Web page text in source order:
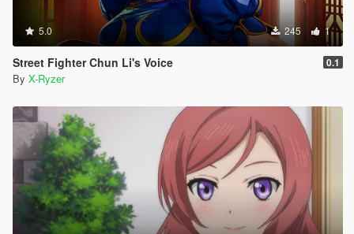
5.0 245 1
Street Fighter Chun Li's Voice 0.1
By X-Ryzer